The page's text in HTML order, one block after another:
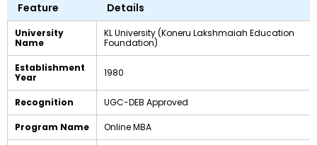
Feature Details
University
Name
KL University (Koneru Lakshmaiah Education
Foundation)
Establishment
Year
1980
Recognition UGC-DEB Approved
Program Name Online MBA